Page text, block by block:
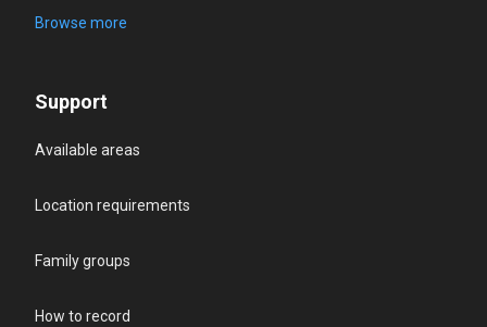
Browse more
Support
Available areas
Location requirements
Family groups
How to record